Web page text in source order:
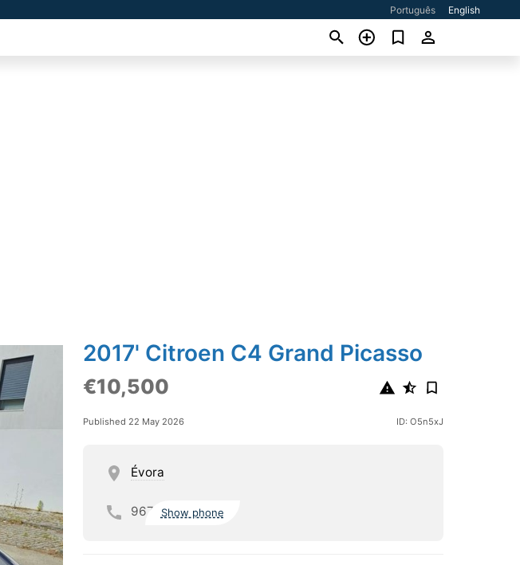
Português English
2017' Citroen C4 Grand Picasso
€10,500
Published 22 May 2026 ID: O5n5xJ
Évora
967 Show phone